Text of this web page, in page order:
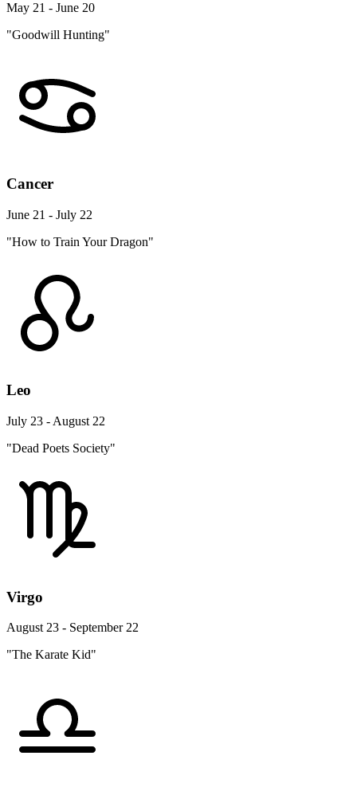
May 21 - June 20
"Goodwill Hunting"
Cancer
June 21 - July 22
"How to Train Your Dragon"
Leo
July 23 - August 22
"Dead Poets Society"
Virgo
August 23 - September 22
"The Karate Kid"